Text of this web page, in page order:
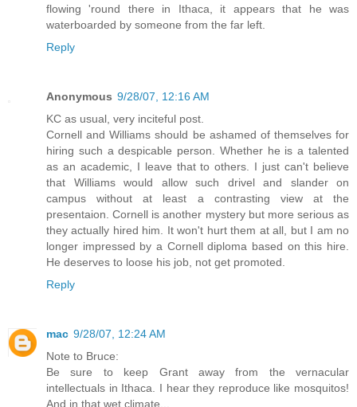
flowing 'round there in Ithaca, it appears that he was
waterboarded by someone from the far left.
Reply
Anonymous 9/28/07, 12:16 AM
KC as usual, very inciteful post.
Cornell and Williams should be ashamed of themselves for
hiring such a despicable person. Whether he is a talented
as an academic, I leave that to others. I just can't believe
that Williams would allow such drivel and slander on
campus without at least a contrasting view at the
presentaion. Cornell is another mystery but more serious as
they actually hired him. It won't hurt them at all, but I am no
longer impressed by a Cornell diploma based on this hire.
He deserves to loose his job, not get promoted.
Reply
mac 9/28/07, 12:24 AM
Note to Bruce:
Be sure to keep Grant away from the vernacular
intellectuals in Ithaca. I hear they reproduce like mosquitos!
And in that wet climate...